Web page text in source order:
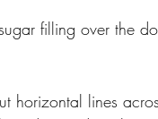
filling over the
horizontal lines